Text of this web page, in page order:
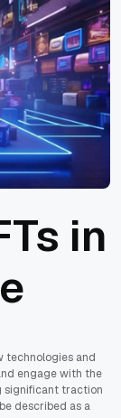
in
technologies and
engage with the
significant traction
described as a